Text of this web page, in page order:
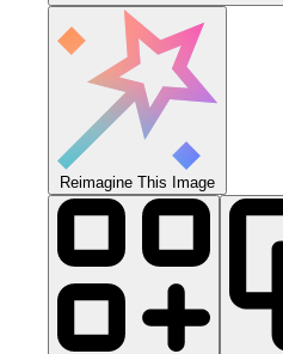
Reimagine This Image